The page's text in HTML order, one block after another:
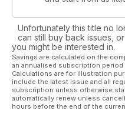
Unfortunately this title no
can still buy back issues,
you might be interested in.
Savings are calculated on the
an annualised subscription period
Calculations are for illustration
include the latest issue and all
subscription unless otherwise
automatically renew unless
hours before the end of the